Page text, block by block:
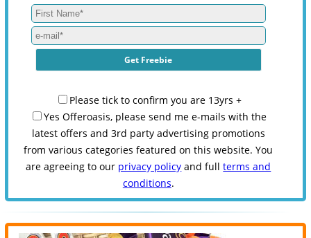
Please tick to confirm you are 13yrs +
Yes Offeroasis, please send me e-mails with the
latest offers and 3rd party advertising promotions
from various categories featured on this website. You
are agreeing to our privacy policy and fullterms and
conditions.